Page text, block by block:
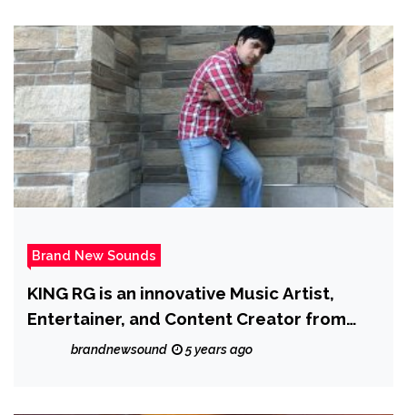
Brand New Sounds
KING RG is an innovative Music Artist,
Entertainer, and Content Creator from
Brooklyn, NY with versatile dance, acting
brandnewsound 5 years ago